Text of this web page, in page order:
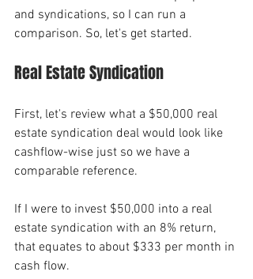
and syndications, so I can run a
comparison. So, let's get started.
Real Estate Syndication
First, let's review what a $50,000 real
estate syndication deal would look like
cashflow-wise just so we have a
comparable reference.
If I were to invest $50,000 into a real
estate syndication with an 8% return,
that equates to about $333 per month in
cash flow.